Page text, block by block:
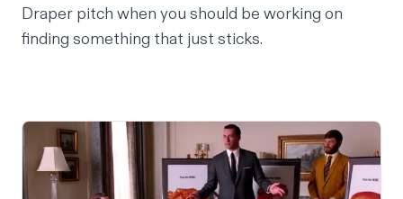
Draper pitch when you should be working on
finding something that just sticks.